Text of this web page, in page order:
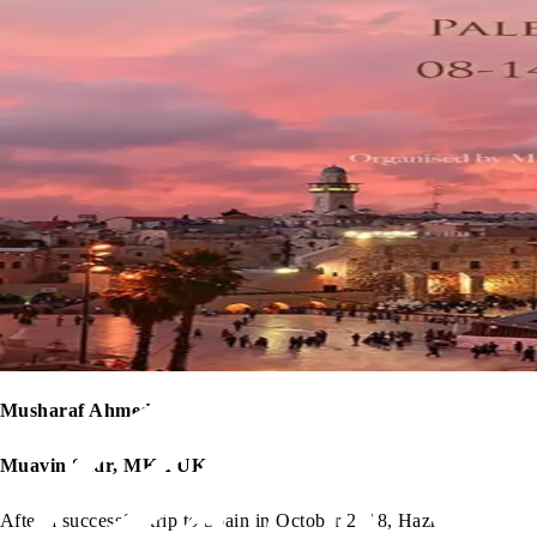
Musharaf Ahmed
Muavin Sadr, MKA UK
After a successful trip to Spain in October 2018, Hazrat